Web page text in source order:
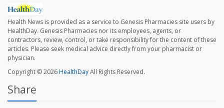
Health News is provided as a service to Genesis Pharmacies site users by
HealthDay. Genesis Pharmacies nor its employees, agents, or
contractors, review, control, or take responsibility for the content of these
articles. Please seek medical advice directly from your pharmacist or
physician.
Copyright © 2026HealthDayAll Rights Reserved.
Share